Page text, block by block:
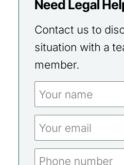
Need Legal
Contact us to
situation with a
member.